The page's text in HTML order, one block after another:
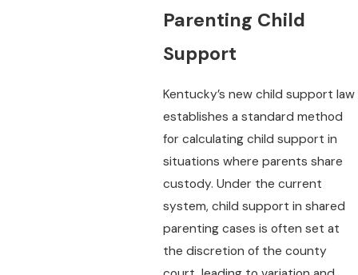
Parenting Child
Support
Kentucky’s new child support law
establishes a standard method
for calculating child support in
situations where parents share
custody. Under the current
system, child support in shared
parenting cases is often set at
the discretion of the county